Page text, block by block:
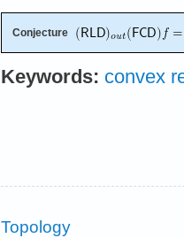
Conjecture
Keywords: convex
Topology